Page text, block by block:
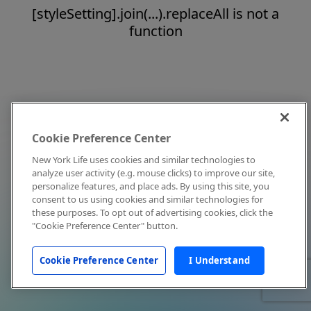
[styleSetting].join(...).replaceAll is not a
function
Cookie Preference Center
New York Life uses cookies and similar technologies to
analyze user activity (e.g. mouse clicks) to improve our site,
personalize features, and place ads. By using this site, you
consent to us using cookies and similar technologies for
these purposes. To opt out of advertising cookies, click the
"Cookie Preference Center" button.
Cookie Preference Center I Understand